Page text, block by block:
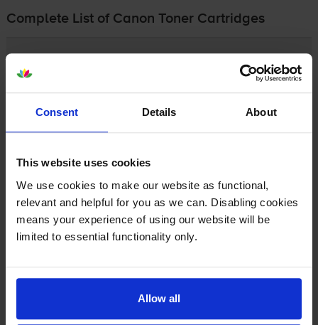
Consent Details About
This website uses cookies
We use cookies to make our website as functional,
relevant and helpful for you as we can. Disabling cookies
means your experience of using our website will be
limited to essential functionality only.
Allow all
Complete List of Canon Toner Cartridges
Canon FC
Canon FP
Canon GP
Canon LBP